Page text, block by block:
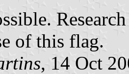
of this flag.
, 14 Oct